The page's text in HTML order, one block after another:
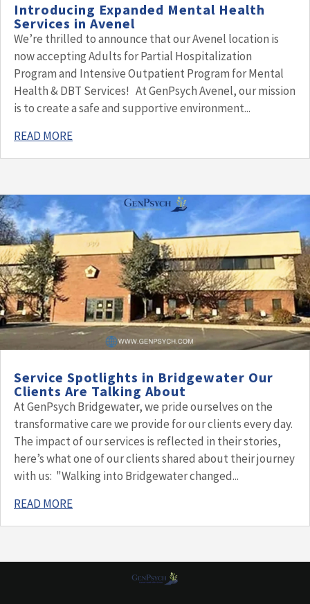
Introducing Expanded Mental Health
Services in Avenel
We’re thrilled to announce that our Avenel location is
now accepting Adults for Partial Hospitalization
Program and Intensive Outpatient Program for Mental
Health & DBT Services! At GenPsych Avenel, our mission
is to create a safe and supportive environment...
READ MORE
Service Spotlights in Bridgewater Our
Clients Are Talking About
At GenPsych Bridgewater, we pride ourselves on the
transformative care we provide for our clients every day.
The impact of our services is reflected in their stories,
here’s what one of our clients shared about their journey
with us: "Walking into Bridgewater changed...
READ MORE